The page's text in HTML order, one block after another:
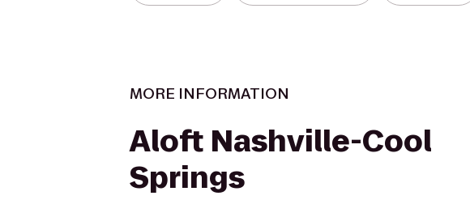
MORE INFORMATION
Aloft Nashville-Cool
Springs